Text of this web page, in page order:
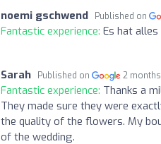
noemi gschwend Published on
Fantastic experience: Es hat
Sarah Published on 2
Fantastic experience: Thanks a
They made sure they were
the quality of the flowers. My
of the wedding.